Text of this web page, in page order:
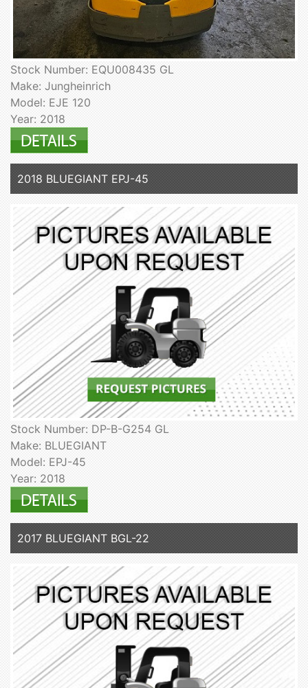
Stock Number: EQU008435 GL
Make: Jungheinrich
Model: EJE 120
Year: 2018
2018 BLUEGIANT EPJ-45
Stock Number: DP-B-G254 GL
Make: BLUEGIANT
Model: EPJ-45
Year: 2018
2017 BLUEGIANT BGL-22